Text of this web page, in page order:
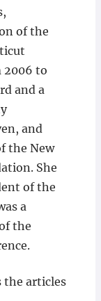
of the
2006 to
and a
and
the New
She
of the
a
the
the articles